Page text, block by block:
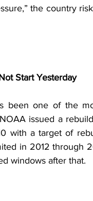
the country
Start Yesterday
been one of the
issued a
with a target of
in 2012 through
windows after that.